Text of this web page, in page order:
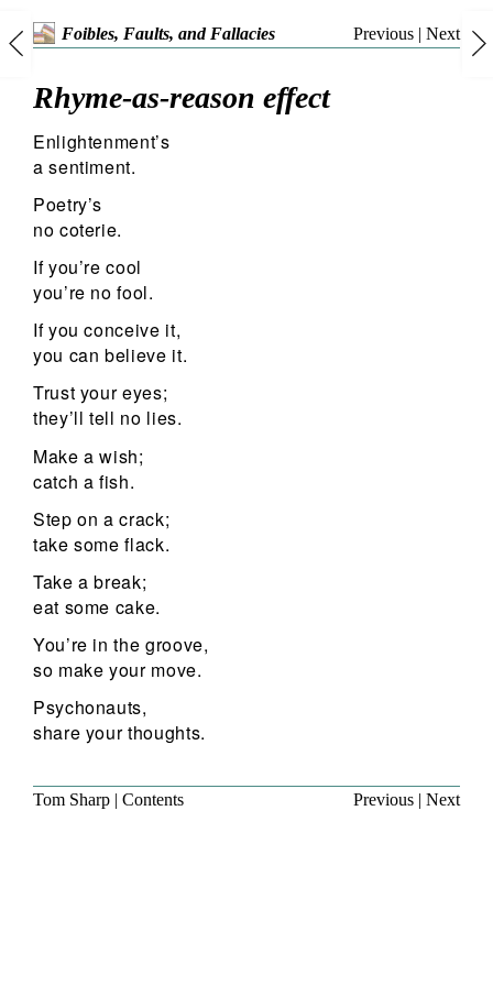
Foibles, Faults, and Fallacies Previous | Next
Rhyme-as-reason effect
Enlightenment’s
a sentiment.
Poetry’s
no coterie.
If you’re cool
you’re no fool.
If you conceive it,
you can believe it.
Trust your eyes;
they’ll tell no lies.
Make a wish;
catch a fish.
Step on a crack;
take some flack.
Take a break;
eat some cake.
You’re in the groove,
so make your move.
Psychonauts,
share your thoughts.
Tom Sharp | Contents Previous | Next